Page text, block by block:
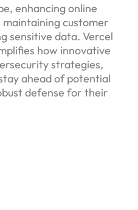
enhancing online
customer
sensitive data. Vercel
how innovative
strategies,
ahead of potential
defense for their